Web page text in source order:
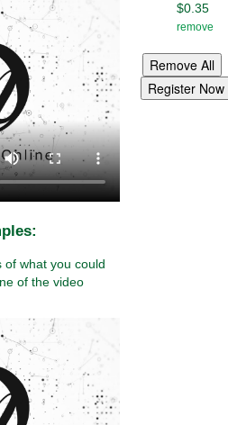
of what you could
of the video
$0.35
remove